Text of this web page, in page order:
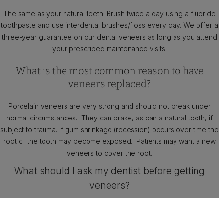
The same as your natural teeth. Brush twice a day using a fluoride
toothpaste and use interdental brushes/floss every day. We offer a
three-year guarantee on our dental veneers as long as you attend
your prescribed maintenance visits.
What is the most common reason to have
veneers replaced?
Porcelain veneers are very strong and should not break under
normal circumstances. They can brake, as can a natural tooth, if
subject to trauma. If gum shrinkage (recession) occurs over time the
root of the tooth may become exposed. Patients may want a new
veneers to cover the root.
What should I ask my dentist before getting
veneers?